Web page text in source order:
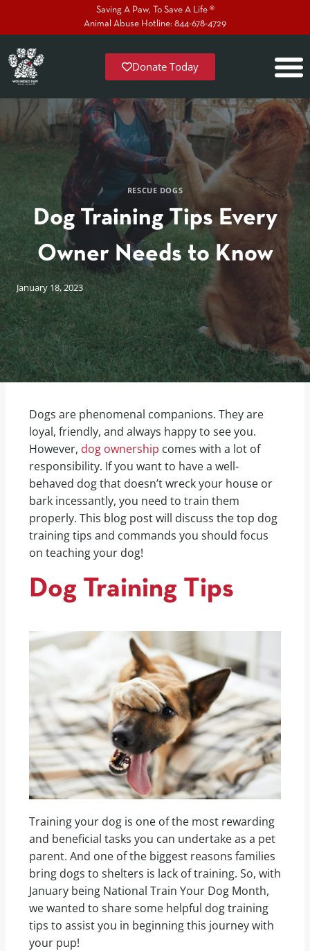
Saving A Paw, To Save A Life ®
Animal Abuse Hotline: 844-678-4729
Donate Today
RESCUE DOGS
Dog Training Tips Every
Owner Needs to Know
January 18, 2023
Dogs are phenomenal companions. They are
loyal, friendly, and always happy to see you.
However, dog ownership comes with a lot of
responsibility. If you want to have a well-
behaved dog that doesn’t wreck your house or
bark incessantly, you need to train them
properly. This blog post will discuss the top dog
training tips and commands you should focus
on teaching your dog!
Dog Training Tips
Training your dog is one of the most rewarding
and beneficial tasks you can undertake as a pet
parent. And one of the biggest reasons families
bring dogs to shelters is lack of training. So, with
January being National Train Your Dog Month,
we wanted to share some helpful dog training
tips to assist you in beginning this journey with
your pup!